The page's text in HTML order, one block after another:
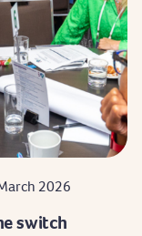
2026
switch